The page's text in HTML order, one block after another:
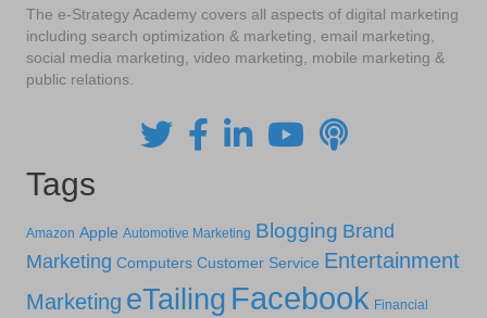
The e-Strategy Academy covers all aspects of digital marketing
including search optimization & marketing, email marketing,
social media marketing, video marketing, mobile marketing &
public relations.
Tags
Amazon Apple Automotive Marketing Blogging Brand
Marketing Computers Customer Service Entertainment
Marketing eTailing Facebook Financial